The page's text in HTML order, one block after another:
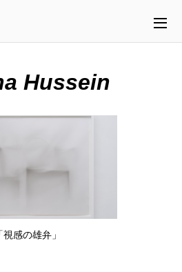
Hussein
「視感の雄弁」